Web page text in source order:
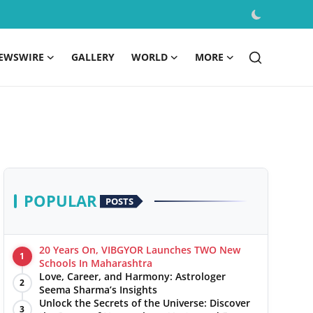
GALLERY WORLD MORE
POPULAR POSTS
1
20 Years On, VIBGYOR Launches TWO New
Schools In Maharashtra
2
Love, Career, and Harmony: Astrologer
Seema Sharma’s Insights
3
Unlock the Secrets of the Universe: Discover